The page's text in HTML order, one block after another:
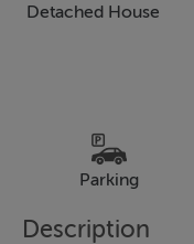
Detached House
Parking
Description